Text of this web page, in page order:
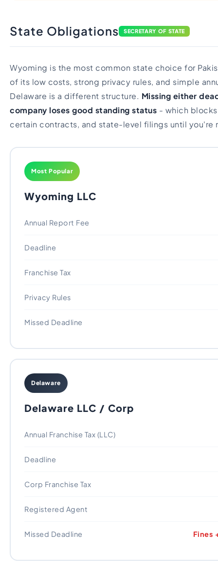
State Obligations SECRETARY OF STATE
Wyoming is the most common state choice for
of its low costs, strong privacy rules, and simple
Delaware is a different structure. Missing either
company loses good standing status - which
certain contracts, and state-level filings until you're
Most Popular
Wyoming LLC
Annual Report Fee
Deadline
Franchise Tax
Privacy Rules
Missed Deadline
Delaware
Delaware LLC / Corp
Annual Franchise Tax (LLC)
Deadline
Corp Franchise Tax
Registered Agent
Missed Deadline Fines